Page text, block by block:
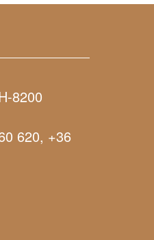
8200
620, +36